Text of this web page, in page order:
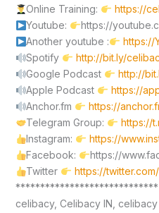
Online Training:
https://
Youtube:
https://
Another youtube :
https://
Spotify
http://bit.ly/
Google Podcast
http://
Apple Podcast
https://
Anchor.fm
https://
Telegram Group:
https://
Instagram:
https://
Facebook:
https://
Twitter
https://
*****************************
celibacy, Celibacy IN, celibacy